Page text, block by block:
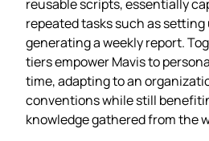
reusable scripts, essentially
repeated tasks such as setting
generating a weekly report.
tiers empower Mavis to
time, adapting to an
conventions while still
knowledge gathered from the